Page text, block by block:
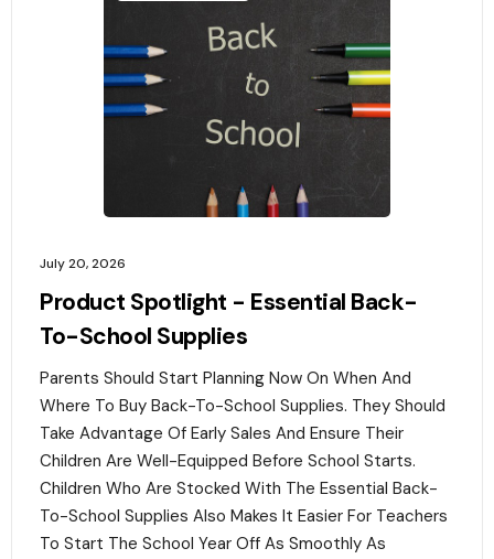
July 20, 2026
Product Spotlight - Essential Back-
To-School Supplies
Parents Should Start Planning Now On When And
Where To Buy Back-To-School Supplies. They Should
Take Advantage Of Early Sales And Ensure Their
Children Are Well-Equipped Before School Starts.
Children Who Are Stocked With The Essential Back-
To-School Supplies Also Makes It Easier For Teachers
To Start The School Year Off As Smoothly As